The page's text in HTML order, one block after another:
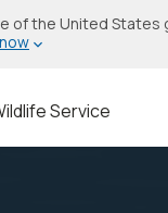
of the United States
Service